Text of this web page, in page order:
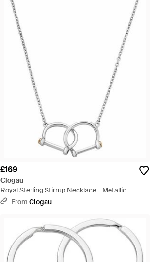
£169
Clogau
Royal Sterling Stirrup Necklace - Metallic
From Clogau